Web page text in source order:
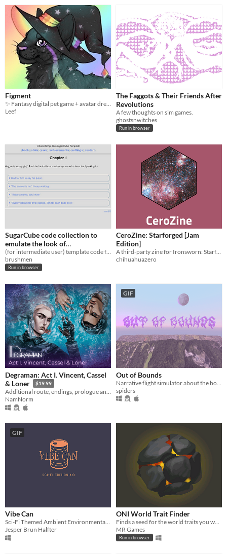
Figment
Leef
The Faggots & Their Friends After
Revolutions
A few thoughts on sim games.
ghostsnwitches
Run in browser
SugarCube code collection to
emulate the look of
ChoiceScript
(for intermediate user) template code for use in Twine 2 with SugarCube 2 story format
brushmen
Run in browser
CeroZine: Starforged [Jam
Edition]
A third-party zine for Ironsworn: Starforged
chihuahuazero
Degraman: Act I. Vincent, Cassel
& Loner
$19.99
Additional route, endings, prologue and MC customization. All these you can find in DLC
NamNorm
GIF
Out of Bounds
spiders
GIF
Vibe Can
Sci-Fi Themed Ambient Environmental Sound Program
Jesper Brun Halfter
ONI World Trait Finder
Finds a seed for the world traits you want.
MR Games
Run in browser